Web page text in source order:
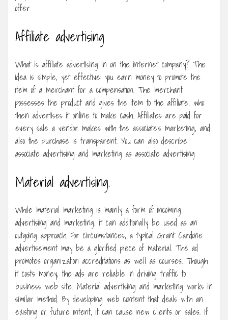
offer.
Affiliate advertising
What is affiliate advertising in on the internet company? The
idea is simple, yet effective: you earn money to promote the
item of a merchant for a compensation. The merchant
possesses the product and gives the item to the affiliate, who
then advertises it online to make cash. Affiliates are paid for
every sale a vendor makes with the associate’s marketing, and
also the purchase is transparent. You can also describe
associate advertising and marketing as associate advertising
Material advertising.
While material marketing is mainly a form of incoming
advertising and marketing, it can additionally be used as an
outgoing approach. For circumstances, a typical Grant Cardone
advertisement may be a glorified piece of material. The ad
promotes organization accreditations as well as courses. Though
it costs money, the ads are reliable in driving traffic to
business web site. Material advertising and marketing works in
similar method. By developing web content that deals with an
existing or future intent, it can cause new clients or sales. If